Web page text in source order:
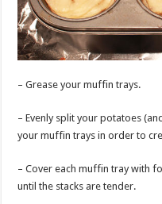
– Grease your muffin trays.
– Evenly split your potatoes
your muffin trays in order to
– Cover each muffin tray with
until the stacks are tender.